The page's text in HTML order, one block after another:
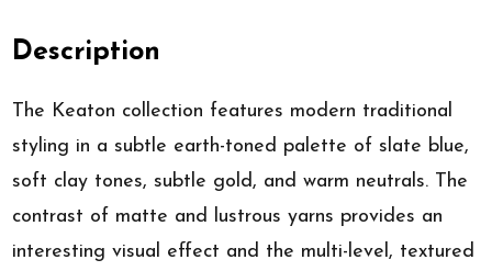
Description
The Keaton collection features modern traditional
styling in a subtle earth-toned palette of slate blue,
soft clay tones, subtle gold, and warm neutrals. The
contrast of matte and lustrous yarns provides an
interesting visual effect and the multi-level, textured